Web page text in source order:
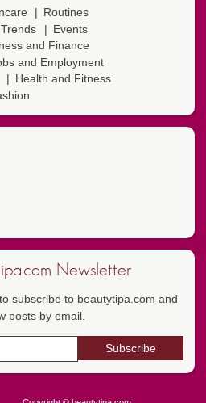
Routines
Trends
Events
and Finance
and Employment
Health and Fitness
Newsletter
subscribe to beautytipa.com and
posts by email.